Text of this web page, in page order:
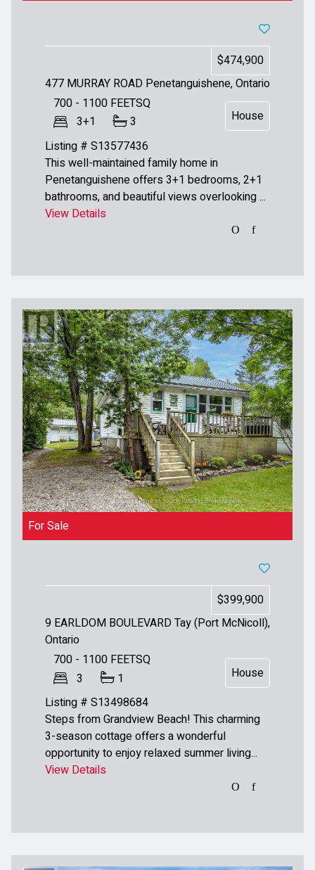
700 - 1100 FEETSQ
3+1
3
$474,900
House
Listing # S13577436
477 MURRAY ROAD Penetanguishene, Ontario
This well-maintained family home in
Penetanguishene offers 3+1 bedrooms, 2+1
bathrooms, and beautiful views overlooking ...
View Details
For Sale
700 - 1100 FEETSQ
3
1
$399,900
House
Listing # S13498684
9 EARLDOM BOULEVARDTay (Port McNicoll),
Ontario
Steps from Grandview Beach! This charming
3-season cottage offers a wonderful
opportunity to enjoy relaxed summer living...
View Details